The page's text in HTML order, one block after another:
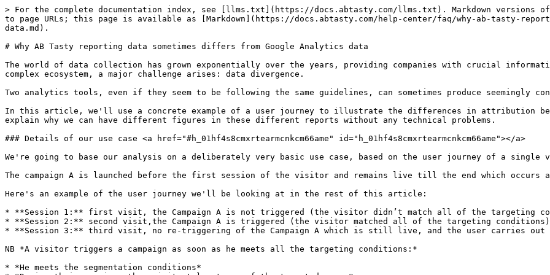
> For the complete documentation index, see [llms.txt](https://docs.abtasty.com/llms.txt). Markdown versions of documentation pages are available by appending `.md` to page URLs; this page is available as [Markdown](https://docs.abtasty.com/help-center/faq/why-ab-tasty-reporting-data-sometimes-differs-from-google-analytics-data.md).

# Why AB Tasty reporting data sometimes differs from Google Analytics data

The world of data collection has grown exponentially over the years, providing companies with crucial information to make informed decisions. However, within this complex ecosystem, a major challenge arises: data divergence.

Two analytics tools, even if they seem to be following the same guidelines, can sometimes produce seemingly contradictory results.

In this article, we'll use a concrete example of a user journey to illustrate the differences in attribution between AB Tasty and Google Analytics. These differences explain why we can have different figures in these different reports without any technical problems.

### Details of our use case <a href="#h_01hf4s8cmxrtearmcnkcm66ame" id="h_01hf4s8cmxrtearmcnkcm66ame"></a>

We're going to base our analysis on a deliberately very basic use case, based on the user journey of a single visitor.

The campaign A is launched before the first session of the visitor and remains live till the end which occurs after the 3rd session of the visitor.

Here's an example of the user journey we'll be looking at in the rest of this article:

* **Session 1:** first visit, the Campaign A is not triggered (the visitor didn’t match all of the targeting conditions)
* **Session 2:** second visit,the Campaign A is triggered (the visitor matched all of the targeting conditions)
* **Session 3:** third visit, no re-triggering of the Campaign A which is still live, and the user carries out a transaction.

NB *A visitor triggers a campaign as soon as he meets all the targeting conditions:*

* *He meets the segmentation conditions*
* *During their session, they visit at least one of the targeted pages*
* *He meets the session trigger condition.*

*In AB testing, a visitor exposed to a variation of a specific test will continue to see the same variation in future sessions, as long as the test campaign is live. This guarantees reliable measurement of potential changes in behavior across all sessions.*

<figure><img src="/files/Ss89h8sT0RImYOSCGajg" alt=""><figcaption></figcaption></figure>

We will now describe how this user journey will be taken into account in the various AB Tasty and GA reports.

### Analysis in AB Tasty <a href="#h_01hf4s8cmx1xprzsxt0gzqqc2t" id="h_01hf4s8cmx1xprzsxt0gzqqc2t"></a>

In AB Tasty, there is only one report and therefore only one attribution per campaign.

* The user journey above will be reported as follows for campaign A:
* Total Users (Unique visitors) = 1, based on a unique user ID contained in a cookie, here there is only one user in our example.
* Total Session = 2, s2 and s3, which are the sessions that took place during and after the display of campaign A, are taken into account even if s3 didn't re-trigger campaign A
* Total Transaction = 1, the s3 transaction will be counted even if s3 has not re-triggered campaign A.

In short, AB Tasty will collect and display in the A campaign reporting all the visitor's sessions and events **from the moment the visitor first triggered the campaign**.

<figure><img src="/files/cS8KyU2fdRyPunfbgMh8" alt=""><figcaption></figcaption></figure>

### Analysis in Google Analytics <a href="#h_01hf4s8cmxxzqdjkmpxs4dynak" id="h_01hf4s8cmxxzqdjkmpxs4dynak"></a>

The classic way to analyze AB Test results in GA is to create an **analysis segment** and apply it to your reports.

However, this segment can be designed using 2 different methods, 2 different scopes, and depending on the scope chosen, the reports will not present the same data.

#### Method 1: on a user segment/user scope <a href="#h_01hf4s8cmxdx3b8ve08n2vqcss" id="h_01hf4s8cmxdx3b8ve08n2vqcss"></a>

Here we detail the user scope, which will include all user data corresponding to the segment settings.

In our case, the segment setup might look something like this:

<figure><img src="/files/ysPH54y34kq3YacjGOsE" alt=""><figcaption></figcaption></figure>

This segment will therefore include all data from all sessions of all users who, at some point during the analysis date range, have received an event with the parameter event action = Campaign A.

We can then see in the GA report for our user journey example:

* **Total User** = 1, based on a user ID contained in a cookie (like AB Tasty), here there is only one user in our example
* **Total Session** = 3, s1, s2 and s3 which are the sessions made by the same user entering the segment and therefore all their sessions
* **Total Transaction** = 1, transaction s3 will be counted as it took place in session s3 made by the user entering the segment and therefore all their sessions.

<figure><img src="/files/gA9ISdKp2E2Js3tKjkug" alt=""><figcaption></figcaption></figure>

In short, in this scenario, Google Analytics will count and display all the sessions and events linked to this single visitor (over the selected date range), **even those prior to the launch of campaign A.**

#### Method 2: on a session segment/session scope <a href="#h_01hf4s8cmyb2ze4z8n7e61f3tp" id="h_01hf4s8cmyb2ze4z8n7e61f3tp"></a>

The second segment scope detailed here is the session scope. This includes only those sessions that correspond to the settings.

In this second case, the segment setup could look like this:

<figure><img src="/files/YhoMgv2fLGjaBUUNGzNt" alt=""><figcaption></figcaption></figure>

This segment will include all data from sessions that have, at some point during the analysis date range, received an event with the parameter event action = Campaign A.

As you can see, this setting will include fewer sessions than the previous one.

In the context of our example:

* **Total User** = 1, based on a user ID contained in a cookie (like AB Tasty), here there's only one user in our example
* **Total Session** = 1, only s2 triggers campaign A and therefore sends the campaign event
* **Total Transaction** = 0, the s3 transaction took place in the s3 session, which does not trigger campaign A and therefore does not send an event, so it is not taken into account.

<figure><img src="/files/DAjFUGJp1eRLoT2YRYJR" alt=""><figcaption></figcaption></figure>

In short, in this case, Google Analytics will count and display all the sessions - and the events linked to these sessions - **that